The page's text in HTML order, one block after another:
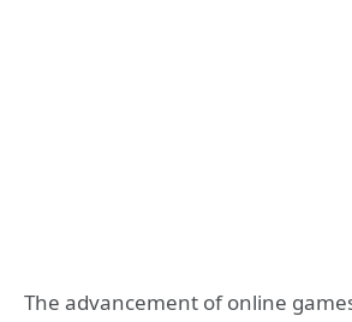
The advancement of online